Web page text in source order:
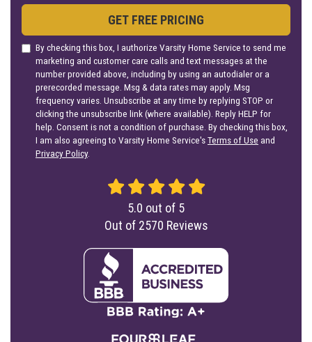
GET FREE PRICING
By checking this box, I authorize Varsity Home Service to send me
marketing and customer care calls and text messages at the
number provided above, including by using an autodialer or a
prerecorded message. Msg & data rates may apply. Msg
frequency varies. Unsubscribe at any time by replying STOP or
clicking the unsubscribe link (where available). Reply HELP for
help. Consent is not a condition of purchase. By checking this box,
I am also agreeing to Varsity Home Service'sTerms of Use and
Privacy Policy.
5.0 out of 5
Out of 2570 Reviews